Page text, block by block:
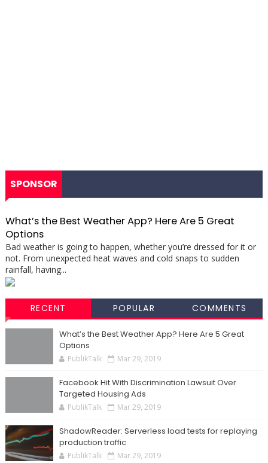
SPONSOR
What’s the Best Weather App? Here Are 5 Great
Options
Bad weather is going to happen, whether you’re dressed for it or
not. From unexpected heat waves and cold snaps to sudden
rainfall, having...
RECENT POPULAR COMMENTS
What’s the Best Weather App? Here Are 5 Great
Options
PublikTalk Mar 29, 2019
Facebook Hit With Discrimination Lawsuit Over
Targeted Housing Ads
PublikTalk Mar 29, 2019
ShadowReader: Serverless load tests for replaying
production traffic
PublikTalk Mar 29, 2019